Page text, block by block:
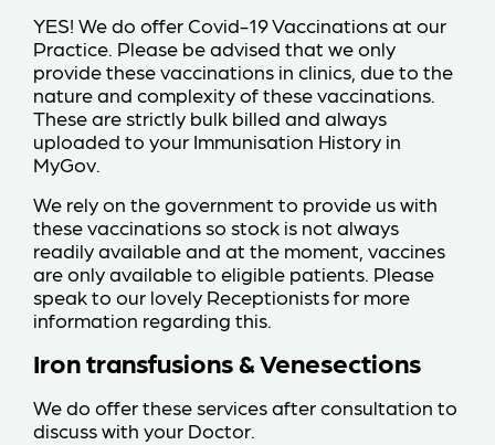
YES! We do offer Covid-19 Vaccinations at our
Practice. Please be advised that we only
provide these vaccinations in clinics, due to the
nature and complexity of these vaccinations.
These are strictly bulk billed and always
uploaded to your Immunisation History in
MyGov.
We rely on the government to provide us with
these vaccinations so stock is not always
readily available and at the moment, vaccines
are only available to eligible patients. Please
speak to our lovely Receptionists for more
information regarding this.
Iron transfusions & Venesections
We do offer these services after consultation to
discuss with your Doctor.